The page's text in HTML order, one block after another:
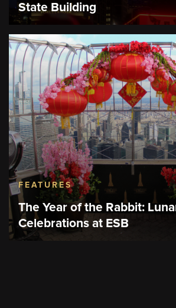
State Building
FEATURES
The Year of the Rabbit:
Celebrations at ESB